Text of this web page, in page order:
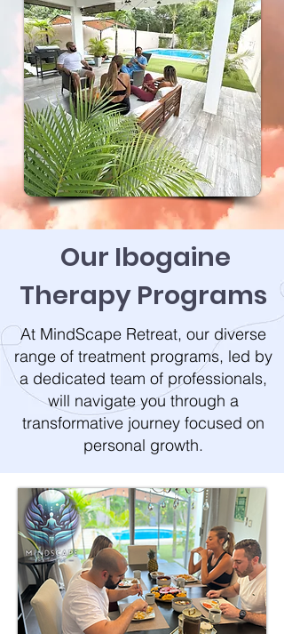
Our Ibogaine
Therapy Programs
At MindScape Retreat, our diverse
range of treatment programs, led by
a dedicated team of professionals,
will navigate you through a
transformative journey focused on
personal growth.